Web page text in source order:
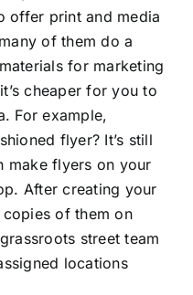
offer print and media
of them do a
for marketing
cheaper for you to
For example,
flyer? It’s still
make flyers on your
After creating your
of them on
street team
locations